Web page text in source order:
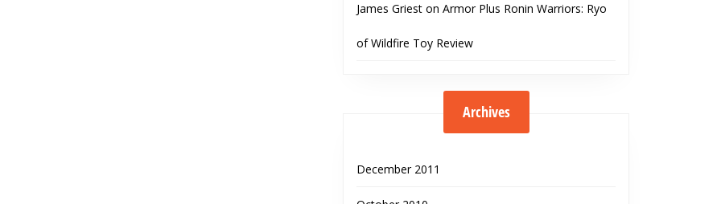
James Griest on Armor Plus Ronin Warriors: Ryo
of Wildfire Toy Review
Archives
December 2011